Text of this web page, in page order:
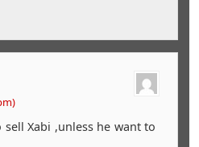
Xabi ,unless he want to